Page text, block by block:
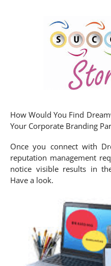
How Would You Find
Your Corporate Branding
Once you connect with
reputation management
notice visible results in
Have a look.